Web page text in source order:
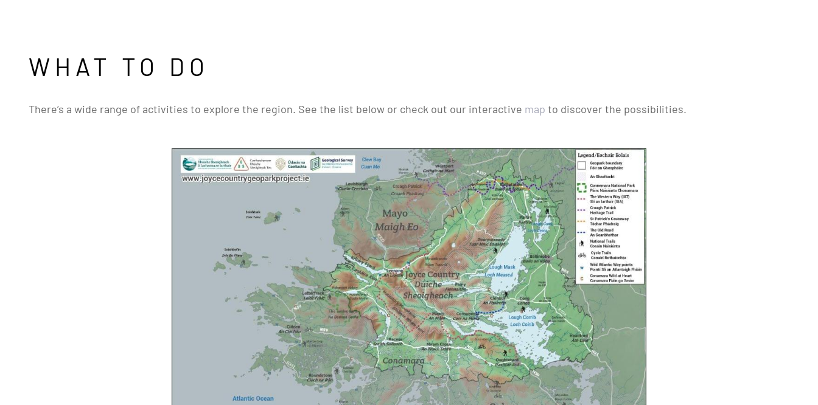
WHAT TO DO
There’s a wide range of activities to explore the region. See the list below or check out our interactive map to discover the possibilities.